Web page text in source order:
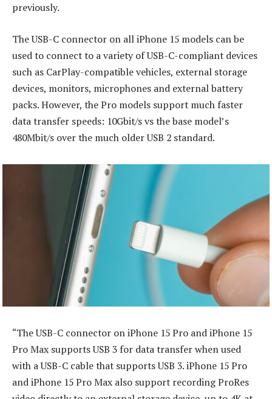
previously.
The USB-C connector on all iPhone 15 models can be
used to connect to a variety of USB-C-compliant devices
such as CarPlay-compatible vehicles, external storage
devices, monitors, microphones and external battery
packs. However, the Pro models support much faster
data transfer speeds: 10Gbit/s vs the base model’s
480Mbit/s over the much older USB 2 standard.
“The USB-C connector on iPhone 15 Pro and iPhone 15
Pro Max supports USB 3 for data transfer when used
with a USB-C cable that supports USB 3. iPhone 15 Pro
and iPhone 15 Pro Max also support recording ProRes